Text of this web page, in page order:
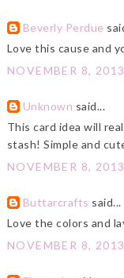
Beverly Perdue
Love this cause and
NOVEMBER 8,
Unknown said...
This card idea will
stash! Simple and
NOVEMBER 8,
Buttarcrafts said...
Love the colors and
NOVEMBER 8,